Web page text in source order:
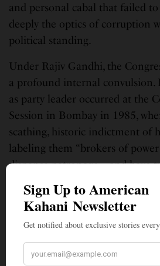
and personal cabal that failed
deeply the optics of corruption
political standing.
Under Rajiv Gandhi, the
a profound internal convulsion.
as party leader occurred at the
Session in Bombay in 1985,
scathing, historic indictment of
labeling them “brokers of
dispense patronage… and have
revolutionary speech. However,
crisis struck, he found himself
very regional power brokers
had denounced. The party’s
remained frozen, and the